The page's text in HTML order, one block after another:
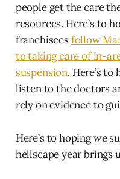
people get the care
resources. Here’s to
franchiseesfollow
to taking care of in-
suspension. Here’s to
listen to the doctors
rely on evidence to
Here’s to hoping we
hellscape year brings